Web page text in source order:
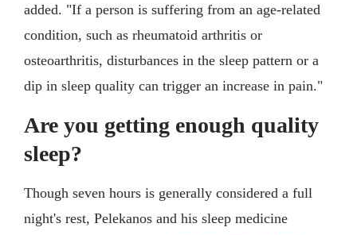
added. "If a person is suffering from an age-related
condition, such as rheumatoid arthritis or
osteoarthritis, disturbances in the sleep pattern or a
dip in sleep quality can trigger an increase in pain."
Are you getting enough quality
sleep?
Though seven hours is generally considered a full
night's rest, Pelekanos and his sleep medicine